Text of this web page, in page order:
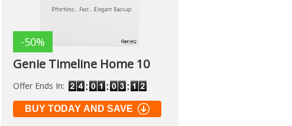
-50%
Genie Timeline Home 10
Offer Ends In:
BUY TODAY AND SAVE